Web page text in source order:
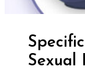
Sexual